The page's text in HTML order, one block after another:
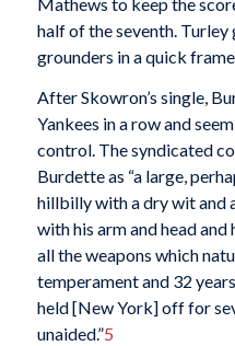
half of the seventh.
grounders in a quick frame.
After Skowron’s single,
Yankees in a row and
control. The syndicated
Burdette as “a large,
hillbilly with a dry wit and
with his arm and head
all the weapons which
temperament and 32
held [New York] off for
unaided.”5